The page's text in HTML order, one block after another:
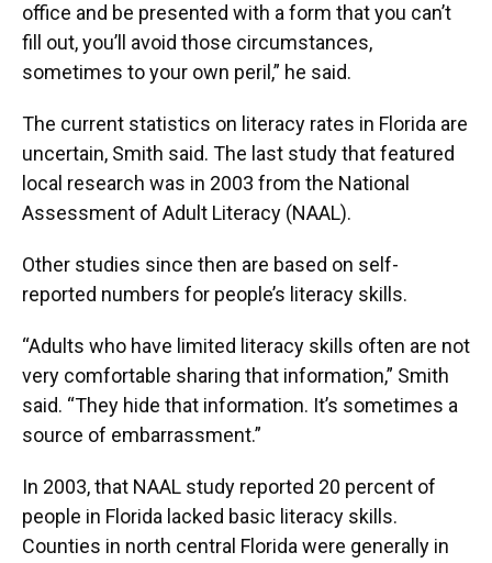
office and be presented with a form that you can’t
fill out, you’ll avoid those circumstances,
sometimes to your own peril,” he said.
The current statistics on literacy rates in Florida are
uncertain, Smith said. The last study that featured
local research was in 2003 from the National
Assessment of Adult Literacy (NAAL).
Other studies since then are based on self-
reported numbers for people’s literacy skills.
“Adults who have limited literacy skills often are not
very comfortable sharing that information,” Smith
said. “They hide that information. It’s sometimes a
source of embarrassment.”
In 2003, that NAAL study reported 20 percent of
people in Florida lacked basic literacy skills.
Counties in north central Florida were generally in